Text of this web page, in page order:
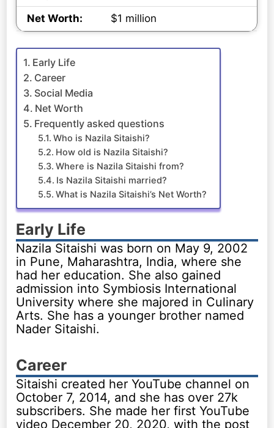
Net Worth:
$1 million
Early Life
Career
Social Media
Net Worth
Frequently asked questions
Who is Nazila Sitaishi?
How old is Nazila Sitaishi?
Where is Nazila Sitaishi from?
Is Nazila Sitaishi married?
What is Nazila Sitaishi’s Net Worth?
Early Life
Nazila Sitaishi was born on May 9, 2002
in Pune, Maharashtra, India, where she
had her education. She also gained
admission into Symbiosis International
University where she majored in Culinary
Arts. She has a younger brother named
Nader Sitaishi.
Career
Sitaishi created her YouTube channel on
October 7, 2014, and she has over 27k
subscribers. She made her first YouTube
video December 20, 2020, with the post